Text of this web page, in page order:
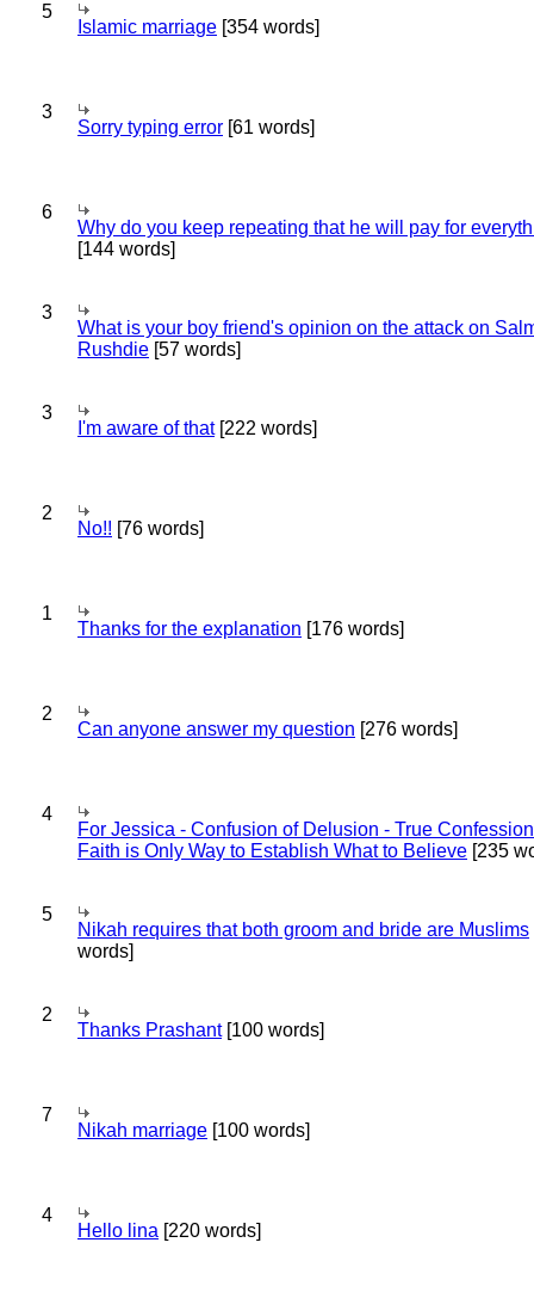
5
Islamic marriage [354 words]
3
Sorry typing error [61 words]
6
Why do you keep repeating that he will pay for
[144 words]
3
What is your boy friend's opinion on the attack on
Rushdie [57 words]
3
I'm aware of that[222 words]
2
No!! [76 words]
1
Thanks for the explanation [176 words]
2
Can anyone answer my question [276 words]
4
For Jessica - Confusion of Delusion - True
Faith is Only Way to Establish What to Believe [235
5
Nikah requires that both groom and bride are Muslims
words]
2
Thanks Prashant[100 words]
7
Nikah marriage [100 words]
4
Hello lina [220 words]